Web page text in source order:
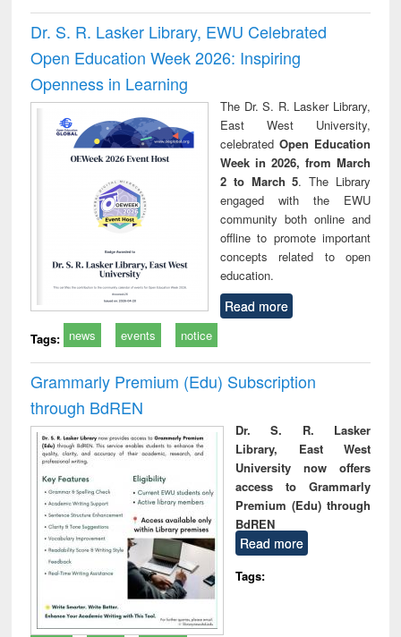
Dr. S. R. Lasker Library, EWU Celebrated
Open Education Week 2026: Inspiring
Openness in Learning
The Dr. S. R. Lasker Library,
East West University,
celebrated Open Education
Week in 2026, from March
2 to March 5. The Library
engaged with the EWU
community both online and
offline to promote important
concepts related to open
education.
Read more
Tags: news events notice
Grammarly Premium (Edu) Subscription
through BdREN
Dr. S. R. Lasker
Library, East West
University now offers
access to Grammarly
Premium (Edu) through
BdREN
Read more
Tags: